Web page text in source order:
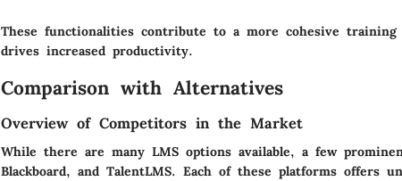
These functionalities contribute to a more cohesive
drives increased productivity.
Comparison with Alternatives
Overview of Competitors in the Market
While there are many LMS options available, a few
Blackboard, and TalentLMS. Each of these platforms offers